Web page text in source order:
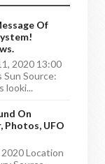
Of
2020 13:00
Source:
looki...
On
Photos, UFO
Location